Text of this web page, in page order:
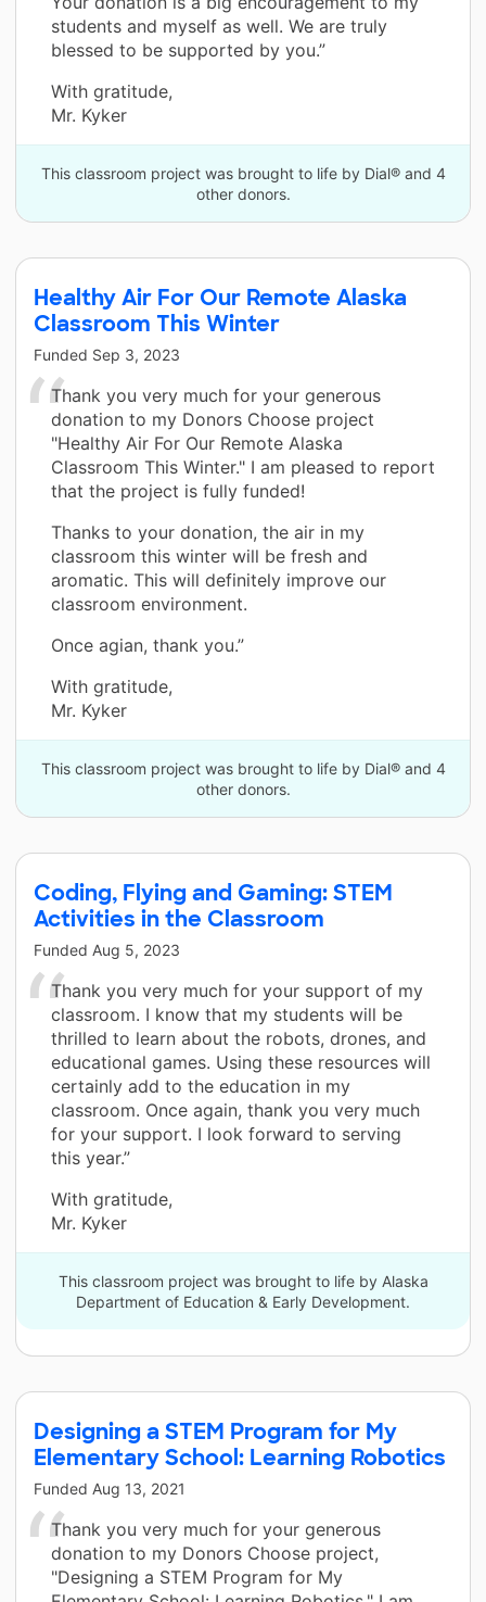
students and myself as well. We are truly
blessed to be supported by you.”
With gratitude,
Mr. Kyker
This classroom project was brought to life by Dial® and 4
other donors.
Healthy Air For Our Remote Alaska
Classroom This Winter
Funded Sep 3, 2023
Thank you very much for your generous
donation to my Donors Choose project
"Healthy Air For Our Remote Alaska
Classroom This Winter." I am pleased to report
that the project is fully funded!
Thanks to your donation, the air in my
classroom this winter will be fresh and
aromatic. This will definitely improve our
classroom environment.
Once agian, thank you.”
With gratitude,
Mr. Kyker
This classroom project was brought to life by Dial® and 4
other donors.
Coding, Flying and Gaming: STEM
Activities in the Classroom
Funded Aug 5, 2023
Thank you very much for your support of my
classroom. I know that my students will be
thrilled to learn about the robots, drones, and
educational games. Using these resources will
certainly add to the education in my
classroom. Once again, thank you very much
for your support. I look forward to serving
this year.”
With gratitude,
Mr. Kyker
This classroom project was brought to life by Alaska
Department of Education & Early Development.
Designing a STEM Program for My
Elementary School: Learning Robotics
Funded Aug 13, 2021
Thank you very much for your generous
donation to my Donors Choose project,
"Designing a STEM Program for My